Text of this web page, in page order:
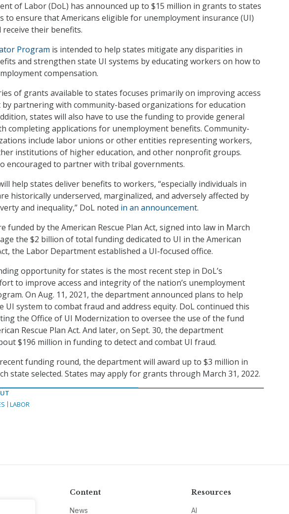
of Labor (DoL) has announced up to $15 million in grants to states
to ensure that Americans eligible for unemployment insurance (UI)
receive their benefits.
Program is intended to help states mitigate any disparities in
and strengthen state UI systems by educating workers on how to
compensation.
of grants available to states focuses primarily on improving access
partnering with community-based organizations for education
states will also have to use the funding to provide general
completing applications for unemployment benefits. Community-
include labor unions or other entities representing workers,
institutions of higher education, and other nonprofit groups.
encouraged to partner with tribal governments.
help states deliver benefits to workers, “especially individuals in
historically underserved, marginalized, and adversely affected by
and inequality,” DoL noted in an announcement.
funded by the American Rescue Plan Act, signed into law in March
the $2 billion of total funding dedicated to UI in the American
the Labor Department established a UI-focused office.
opportunity for states is the most recent step in DoL’s
to improve access and integrity of the nation’s unemployment
On Aug. 11, 2021, the department announced plans to help
UI system to combat fraud and address equity. DoL continued this
the Office of UI Modernization to oversee the use of the fund
Rescue Plan Act. And later, on Sept. 30, the department
$196 million in funding to detect and combat UI fraud.
funding round, the department will award up to $3 million in
state selected. States may apply for grants through March 31, 2022.
LABOR
Content
News
Resources
AI